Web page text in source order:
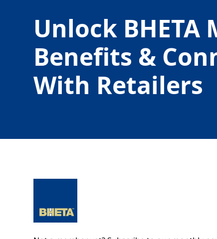
Unlock BHETA
Benefits &
With Retailers